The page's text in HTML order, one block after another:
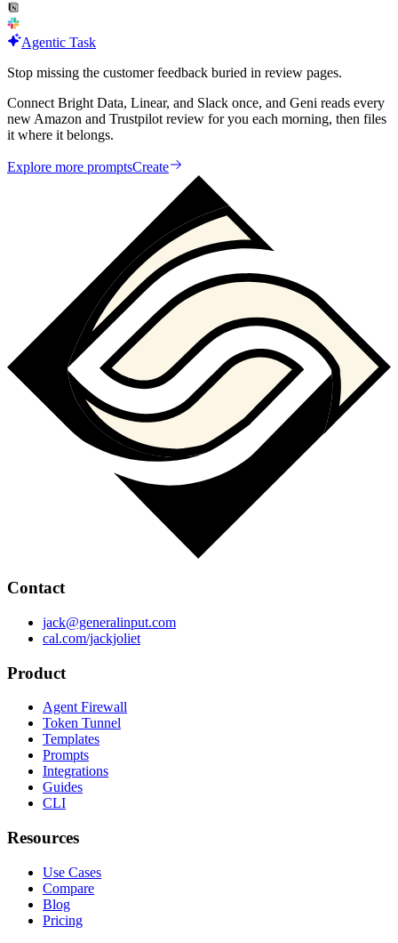
Agentic Task
Stop missing the customer feedback buried in review pages.
Connect Bright Data, Linear, and Slack once, and Geni reads every
new Amazon and Trustpilot review for you each morning, then files
it where it belongs.
Explore more promptsCreate
Contact
jack@generalinput.com
cal.com/jackjoliet
Product
Agent Firewall
Token Tunnel
Templates
Prompts
Integrations
Guides
CLI
Resources
Use Cases
Compare
Blog
Pricing